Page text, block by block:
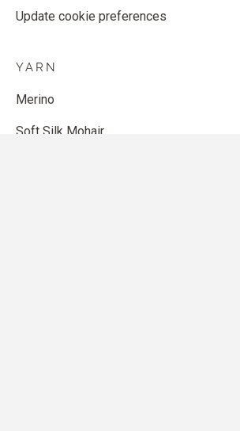
Update cookie preferences
YARN
Merino
Soft Silk Mohair